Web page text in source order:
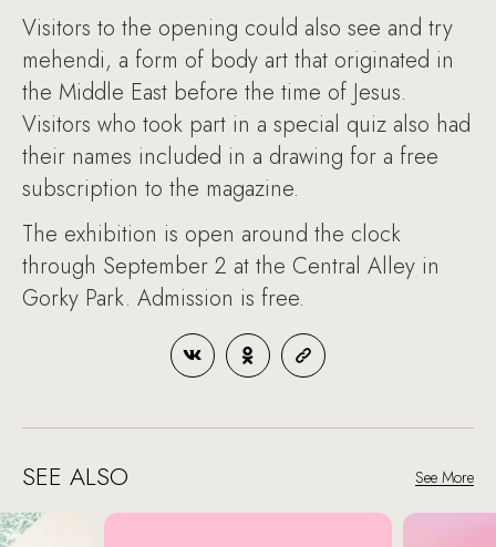
Visitors to the opening could also see and try
mehendi, a form of body art that originated in
the Middle East before the time of Jesus.
Visitors who took part in a special quiz also had
their names included in a drawing for a free
subscription to the magazine.
The exhibition is open around the clock
through September 2 at the Central Alley in
Gorky Park. Admission is free.
SEE ALSO See More